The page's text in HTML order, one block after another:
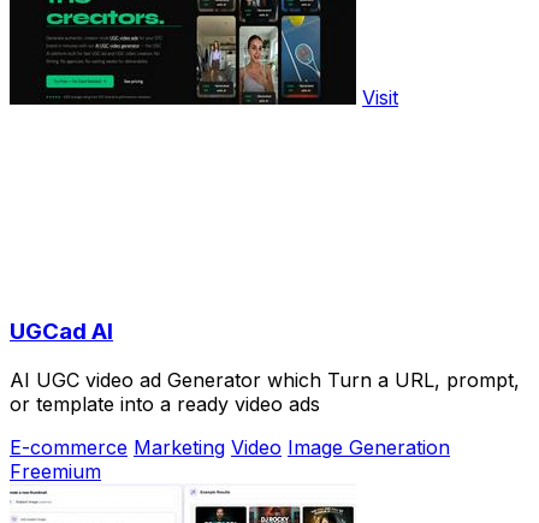
Visit
UGCad AI
AI UGC video ad Generator which Turn a URL, prompt,
or template into a ready video ads
E-commerce Marketing Video Image Generation
Freemium